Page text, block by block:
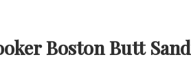
Boston Butt